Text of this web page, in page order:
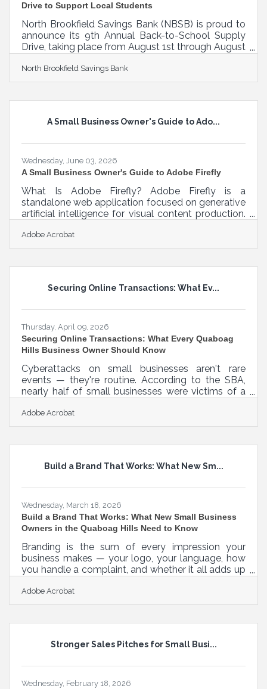
Drive to Support Local Students
North Brookfield Savings Bank (NBSB) is proud to
announce its 9th Annual Back-to-School Supply
Drive, taking place from August 1st through August
elementary school students in need throughout
the communities it serves. The annual drive invites
businesses to come together to support students
Donations collected through the program will be
North Brookfield Savings Bank
A Small Business Owner's Guide to Ado...
Wednesday, June 03, 2026
A Small Business Owner's Guide to Adobe Firefly
What Is Adobe Firefly? Adobe Firefly is a
standalone web application focused on generative
artificial intelligence for visual content production.
describe what they want to see, and the system
generates high-resolution graphics, text effects, or
includes web-ready formats like JPEG and PNG,
for commercial use. Operating a real estate or
Adobe Acrobat
Securing Online Transactions: What Ev...
Thursday, April 09, 2026
Securing Online Transactions: What Every Quaboag
Hills Business Owner Should Know
Cyberattacks on small businesses aren't rare
events — they're routine. According to the SBA,
nearly half of small businesses were victims of a
$8,300. For businesses across Monson, Ware,
Brimfield, and the broader Quaboag Hills region,
risk reserved for larger companies. Most of these
practices cover the areas where small business
Adobe Acrobat
Build a Brand That Works: What New Sm...
Wednesday, March 18, 2026
Build a Brand That Works: What New Small Business
Owners in the Quaboag Hills Need to Know
Branding is the sum of every impression your
business makes — your logo, your language, how
you handle a complaint, and whether it all adds up
becomes a compounding asset. According to a
2025 Edelman study, 64% of consumers choose
the values you project are shaping purchasing
product.What Branding Is — and How It Shapes
Adobe Acrobat
Stronger Sales Pitches for Small Busi...
Wednesday, February 18, 2026